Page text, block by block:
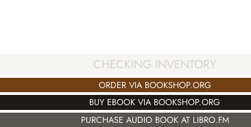
CHECKING INVENTORY
ORDER VIA BOOKSHOP.ORG
BUY EBOOK VIA BOOKSHOP.ORG
PURCHASE AUDIO BOOK AT LIBRO.FM